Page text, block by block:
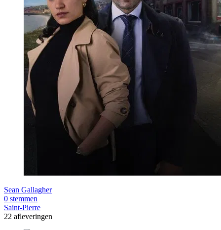
Sean Gallagher
0 stemmen
Saint-Pierre
22 afleveringen